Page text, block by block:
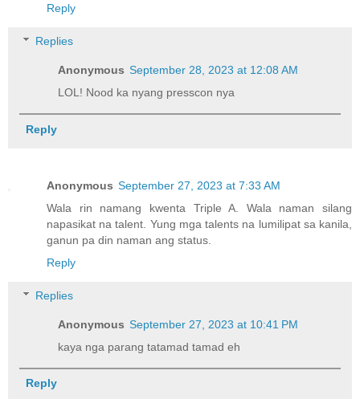
Reply
Replies
Anonymous September 28, 2023 at 12:08 AM
LOL! Nood ka nyang presscon nya
Reply
Anonymous September 27, 2023 at 7:33 AM
Wala rin namang kwenta Triple A. Wala naman silang
napasikat na talent. Yung mga talents na lumilipat sa kanila,
ganun pa din naman ang status.
Reply
Replies
Anonymous September 27, 2023 at 10:41 PM
kaya nga parang tatamad tamad eh
Reply